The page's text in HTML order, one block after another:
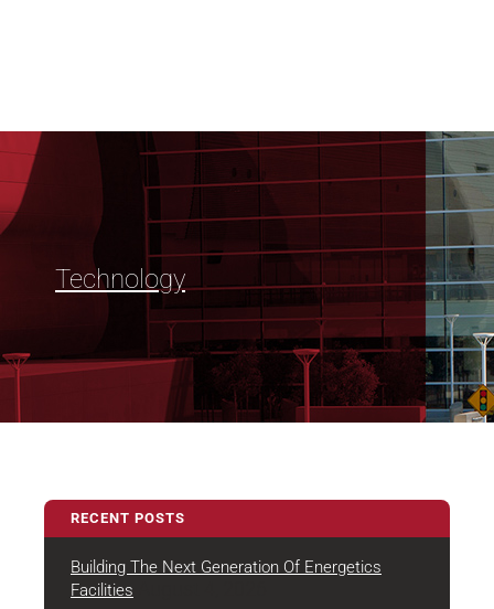
Technology
RECENT POSTS
Building The Next Generation Of Energetics
Facilities